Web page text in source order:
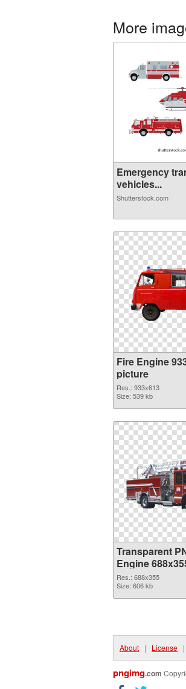
More
Emergency
vehicles...
Shutterstock.com
Fire Engine
picture
Res.: 933x613
Size: 539 kb
Transparent
Engine
Res.: 688x355
Size: 606 kb
About | License |
pngimg.com